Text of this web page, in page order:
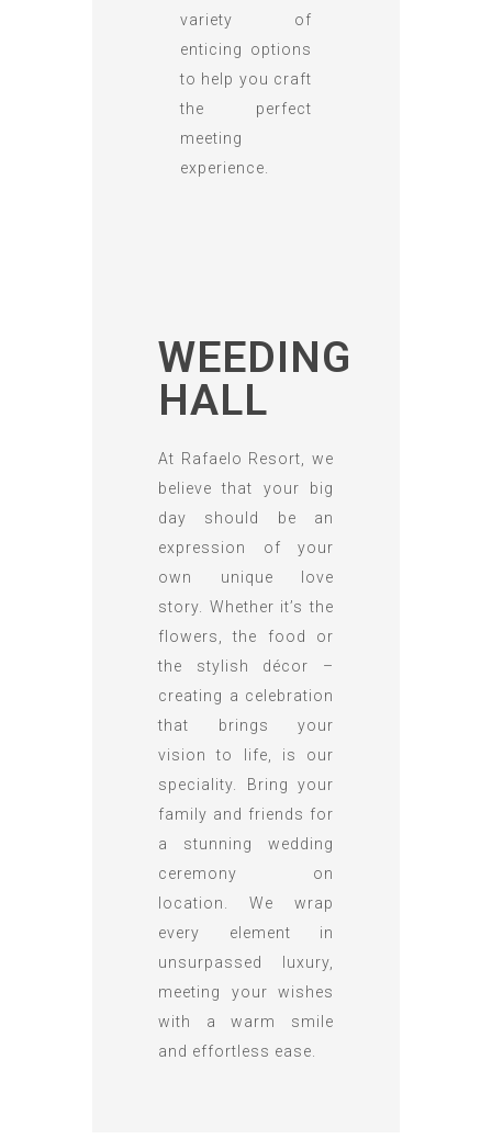
variety of
enticing options
to help you craft
the perfect
meeting
experience.
WEEDING
HALL
At Rafaelo Resort, we
believe that your big
day should be an
expression of your
own unique love
story. Whether it’s the
flowers, the food or
the stylish décor –
creating a celebration
that brings your
vision to life, is our
speciality. Bring your
family and friends for
a stunning wedding
ceremony on
location. We wrap
every element in
unsurpassed luxury,
meeting your wishes
with a warm smile
and effortless ease.